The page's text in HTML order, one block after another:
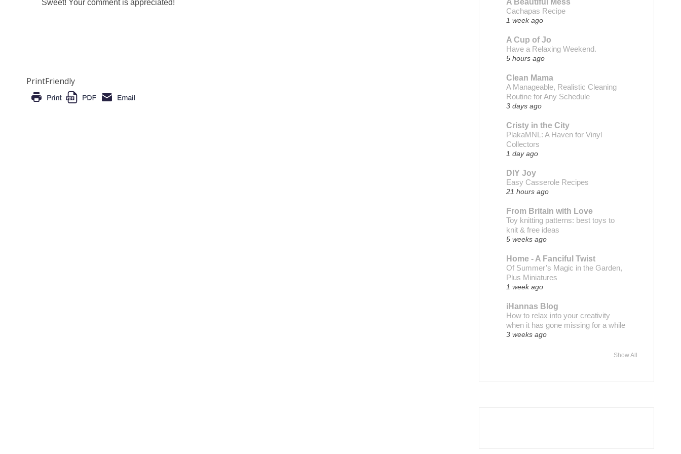
Sweet! Your comment is appreciated!
PrintFriendly
Cachapas Recipe
1 week ago
A Cup of Jo
Have a Relaxing Weekend.
5 hours ago
Clean Mama
A Manageable, Realistic Cleaning
Routine for Any Schedule
3 days ago
Cristy in the City
PlakaMNL: A Haven for Vinyl
Collectors
1 day ago
DIY Joy
Easy Casserole Recipes
21 hours ago
From Britain with Love
Toy knitting patterns: best toys to
knit & free ideas
5 weeks ago
Home - A Fanciful Twist
Of Summer’s Magic in the Garden,
Plus Miniatures
1 week ago
iHannas Blog
How to relax into your creativity
when it has gone missing for a while
3 weeks ago
Show All